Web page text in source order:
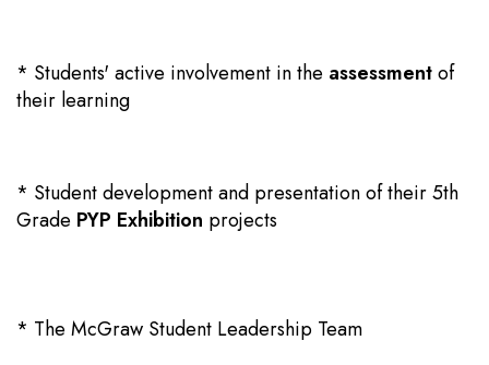
* Students' active involvement in the assessmentof
their learning
* Student development and presentation of their 5th
Grade PYP Exhibition projects
* The McGraw Student Leadership Team